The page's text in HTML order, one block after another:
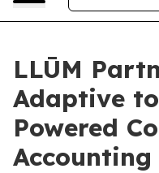
LLŪM
Adaptive
Powered
Accounting